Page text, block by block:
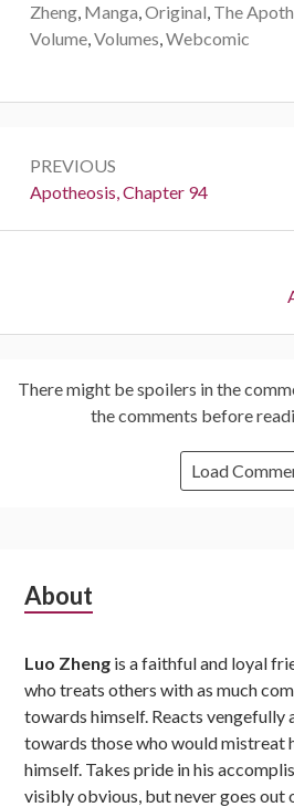
Zheng, Manga,Original, The
Volume,Volumes,Webcomic
navigation
PREVIOUS
Previous:
Apotheosis, Chapter 94
There might be spoilers in the
the comments before
Load
Subsidiary
About
Luo Zheng is a faithful and loyal
who treats others with as much
towards himself. Reacts vengefully
towards those who would mistreat
himself. Takes pride in his
visibly obvious, but never goes out